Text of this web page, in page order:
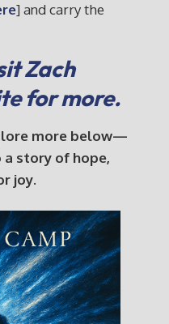
] and carry the
Zach
for more.
more below—
a story of hope,
joy.